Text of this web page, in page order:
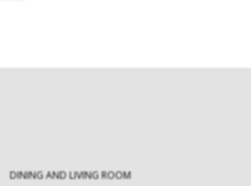
DINING AND LIVING ROOM